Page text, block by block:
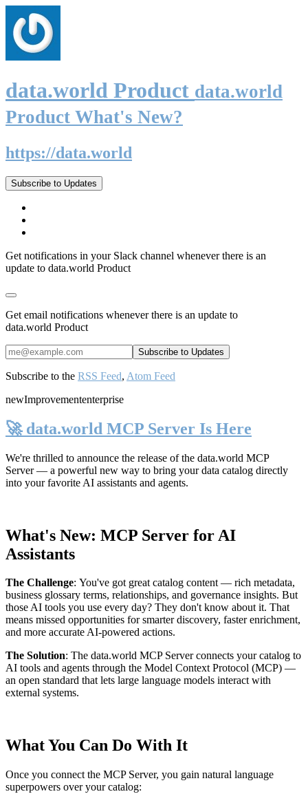
data.world Product data.world
Product What's New?
https://data.world
Subscribe to Updates
Get notifications in your Slack channel whenever there is an
update to data.world Product
Get email notifications whenever there is an update to
data.world Product
Subscribe to the RSS Feed, Atom Feed
newImprovemententerprise
🚀 data.world MCP Server Is Here
We're thrilled to announce the release of the data.world MCP
Server— a powerful new way to bring your data catalog directly
into your favorite AI assistants and agents.
What's New: MCP Server for AI
Assistants
The Challenge: You've got great catalog content — rich metadata,
business glossary terms, relationships, and governance insights. But
those AI tools you use every day? They don't know about it. That
means missed opportunities for smarter discovery, faster enrichment,
and more accurate AI-powered actions.
The Solution: The data.world MCP Server connects your catalog to
AI tools and agents through the Model Context Protocol (MCP) —
an open standard that lets large language models interact with
external systems.
What You Can Do With It
Once you connect the MCP Server, you gain natural language
superpowers over your catalog: